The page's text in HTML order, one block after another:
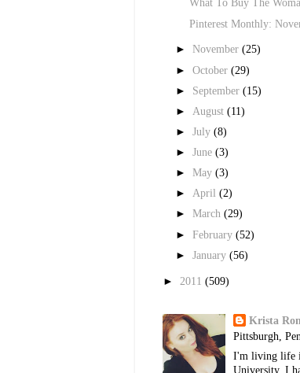
What To Buy The
Pinterest Monthly:
►November(25)
►October(29)
► September(15)
► August(11)
►July(8)
►June(3)
►May(3)
►April(2)
►March(29)
►February(52)
►January(56)
► 2011 (509)
Krista
Pittsburgh,
I'm living life
University. I